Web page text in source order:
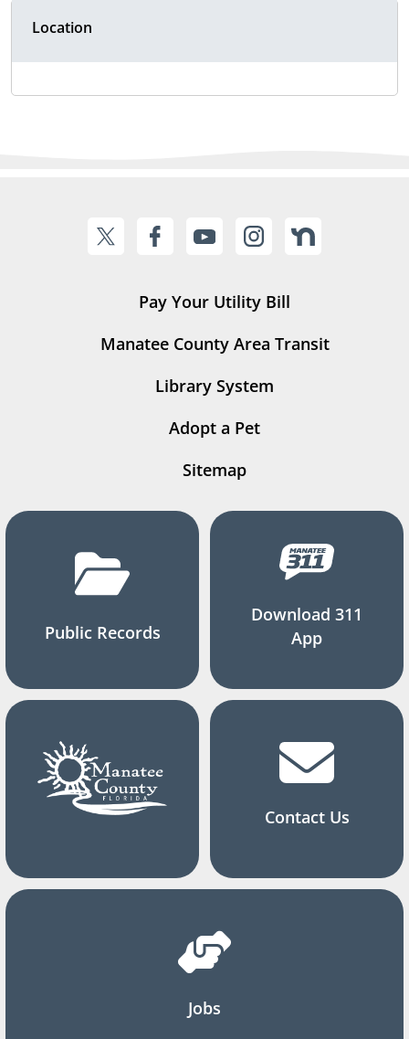
Location
Pay Your Utility Bill
Manatee County Area Transit
Library System
Adopt a Pet
Sitemap
Public Records
Download 311
App
Contact Us
Jobs